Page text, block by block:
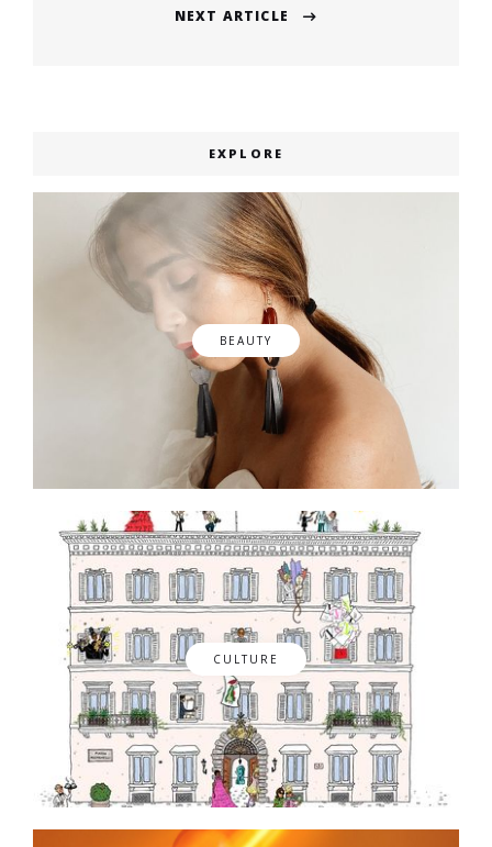
NEXT ARTICLE
EXPLORE
BEAUTY
CULTURE